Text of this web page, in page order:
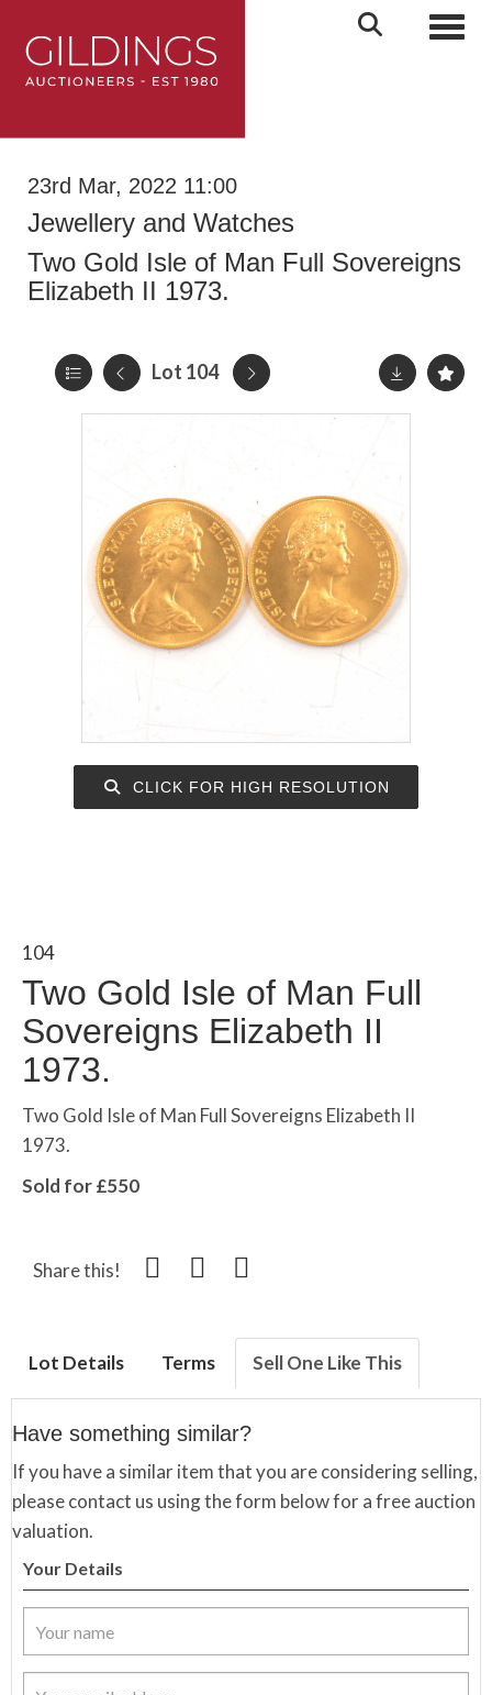
23rd Mar, 2022 11:00
Jewellery and Watches
Two Gold Isle of Man Full Sovereigns
Elizabeth II 1973.
Lot 104
CLICK FOR HIGH RESOLUTION
104
Two Gold Isle of Man Full
Sovereigns Elizabeth II
1973.
Two Gold Isle of Man Full Sovereigns Elizabeth II
1973.
Sold for £550
Share this!
Lot Details Terms Sell One Like This
Have something similar?
If you have a similar item that you are considering selling,
please contact us using the form below for a free auction
valuation.
Your Details